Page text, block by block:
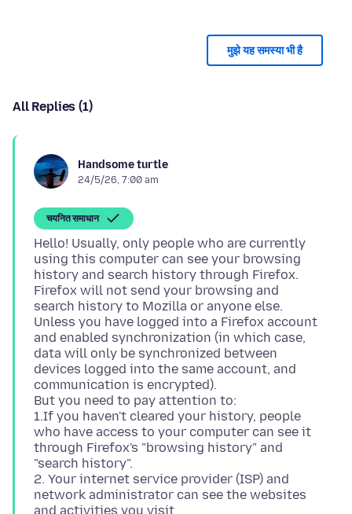
मुझे यह समस्या भी है
All Replies (1)
Handsome turtle
24/5/26, 7:00 am
चयनित समाधान
Hello! Usually, only people who are currently
using this computer can see your browsing
history and search history through Firefox.
Firefox will not send your browsing and
search history to Mozilla or anyone else.
Unless you have logged into a Firefox account
and enabled synchronization (in which case,
data will only be synchronized between
devices logged into the same account, and
communication is encrypted).
But you need to pay attention to:
1.If you haven't cleared your history, people
who have access to your computer can see it
through Firefox's "browsing history" and
"search history".
2. Your internet service provider (ISP) and
network administrator can see the websites
and activities you visit